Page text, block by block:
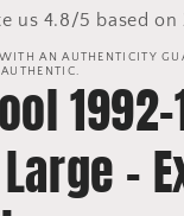
us 4.8/5 based on
AN AUTHENTICITY
-